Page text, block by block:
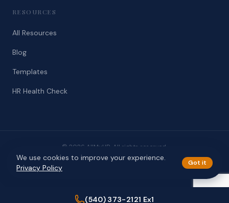
RESOURCES
All Resources
Blog
Templates
HR Health Check
© 2026 AllMyHR. All rights reserved.
Privacy Terms
(540) 373-2121 Ex1
We use cookies to improve your experience.
Privacy Policy
Got it